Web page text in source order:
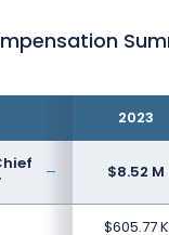
2023
$8.52 M
$605.77 K